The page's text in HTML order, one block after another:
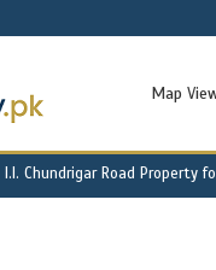
Map
I.I. Chundrigar Road Property